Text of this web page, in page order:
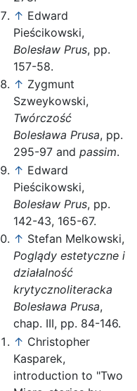
↑ Edward
Pieścikowski,
Bolesław Prus, pp.
157-58.
↑ Zygmunt
Szweykowski,
Twórczość
Bolesława Prusa, pp.
295-97 and passim.
↑ Edward
Pieścikowski,
Bolesław Prus, pp.
142-43, 165-67.
↑ Stefan Melkowski,
Poglądy estetyczne i
działalność
krytycznoliteracka
Bolesława Prusa,
chap. III, pp. 84-146.
↑ Christopher
Kasparek,
introduction to "Two